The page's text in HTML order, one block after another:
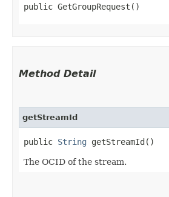
public GetGroupRequest()
Method Detail
getStreamId
public String getStreamId()
The OCID of the stream.